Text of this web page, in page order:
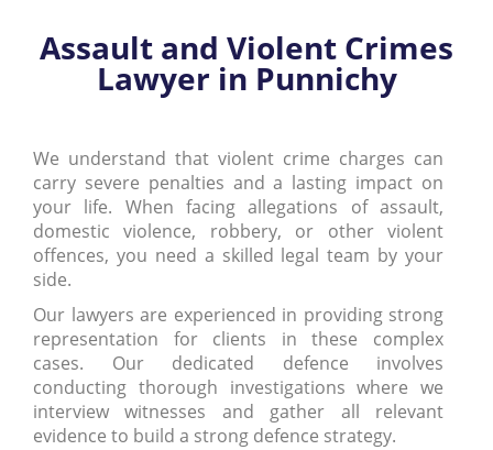
Assault and Violent Crimes
Lawyer in Punnichy
We understand that violent crime charges can
carry severe penalties and a lasting impact on
your life. When facing allegations of assault,
domestic violence, robbery, or other violent
offences, you need a skilled legal team by your
side.
Our lawyers are experienced in providing strong
representation for clients in these complex
cases. Our dedicated defence involves
conducting thorough investigations where we
interview witnesses and gather all relevant
evidence to build a strong defence strategy.